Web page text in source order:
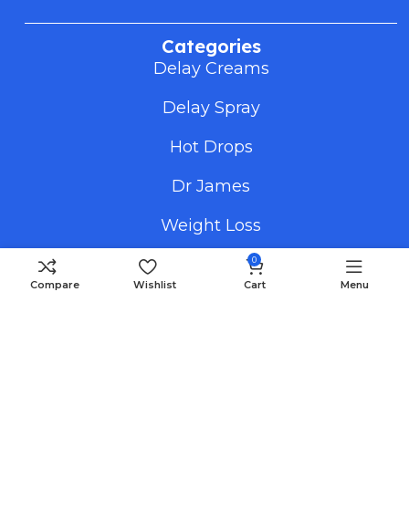
Categories
Delay Creams
Delay Spray
Hot Drops
Dr James
Weight Loss
Compare Wishlist
0
Cart Menu